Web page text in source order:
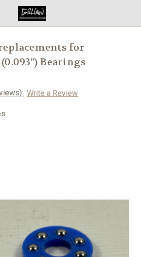
for
Bearings
Write a Review